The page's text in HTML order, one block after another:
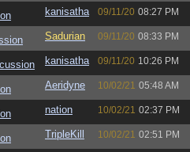
kanisatha 09/11/20 08:27 PM
Sadurian 09/11/20 08:33 PM
kanisatha 09/11/20 10:26 PM
Aeridyne 10/02/21 05:48 AM
nation 10/02/21 02:37 PM
TripleKill 10/02/21 02:51 PM